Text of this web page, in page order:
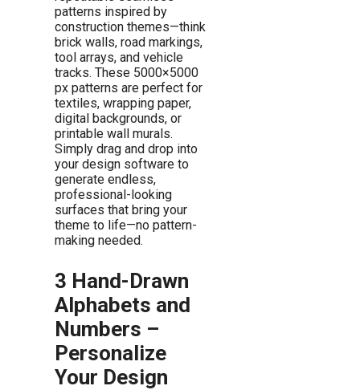
patterns inspired by
construction themes—think
brick walls, road markings,
tool arrays, and vehicle
tracks. These 5000×5000
px patterns are perfect for
textiles, wrapping paper,
digital backgrounds, or
printable wall murals.
Simply drag and drop into
your design software to
generate endless,
professional-looking
surfaces that bring your
theme to life—no pattern-
making needed.
3 Hand-Drawn
Alphabets and
Numbers –
Personalize
Your Design